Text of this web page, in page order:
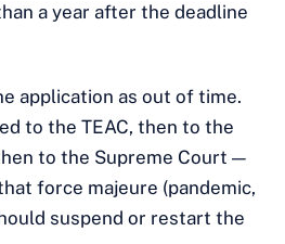
a year after the deadline
application as out of time.
to the TEAC, then to the
to the Supreme Court —
force majeure (pandemic,
suspend or restart the